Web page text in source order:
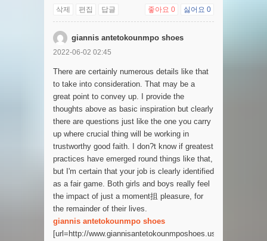
삭제 편집 답글 좋아요 0 싫어요 0
giannis antetokounmpo shoes
2022-06-02 02:45
There are certainly numerous details like that
to take into consideration. That may be a
great point to convey up. I provide the
thoughts above as basic inspiration but clearly
there are questions just like the one you carry
up where crucial thing will be working in
trustworthy good faith. I don?t know if greatest
practices have emerged round things like that,
but I'm certain that your job is clearly identified
as a fair game. Both girls and boys really feel
the impact of just a moment抯 pleasure, for
the remainder of their lives.
giannis antetokounmpo shoes
[url=http://www.giannisantetokounmposhoes.us]giannis